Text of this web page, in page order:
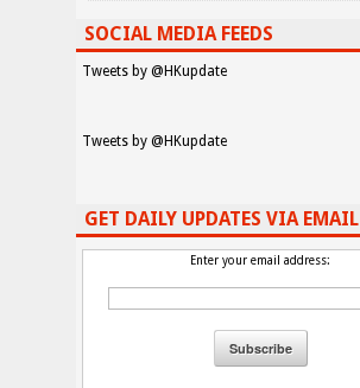
SOCIAL MEDIA FEEDS
Tweets by @HKupdate
Tweets by @HKupdate
GET DAILY UPDATES VIA EMAIL
Enter your email address: